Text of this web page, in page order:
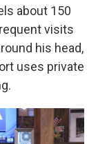
about 150
visits
his head,
uses private